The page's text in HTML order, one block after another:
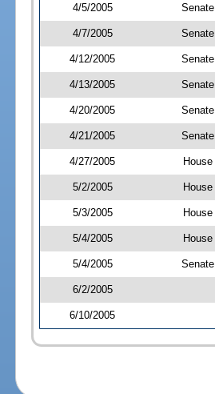
4/5/2005 Senate
4/7/2005 Senate
4/12/2005 Senate
4/13/2005 Senate
4/20/2005 Senate
4/21/2005 Senate
4/27/2005 House
5/2/2005 House
5/3/2005 House
5/4/2005 House
5/4/2005 Senate
6/2/2005
6/10/2005